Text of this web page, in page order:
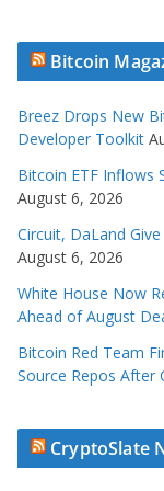
Bitcoin
Breez Drops New
Developer Toolkit
Bitcoin ETF Inflows
August 6, 2026
Circuit, DaLand
August 6, 2026
White House Now
Ahead of August
Bitcoin Red Team
Source Repos After
CryptoSlate